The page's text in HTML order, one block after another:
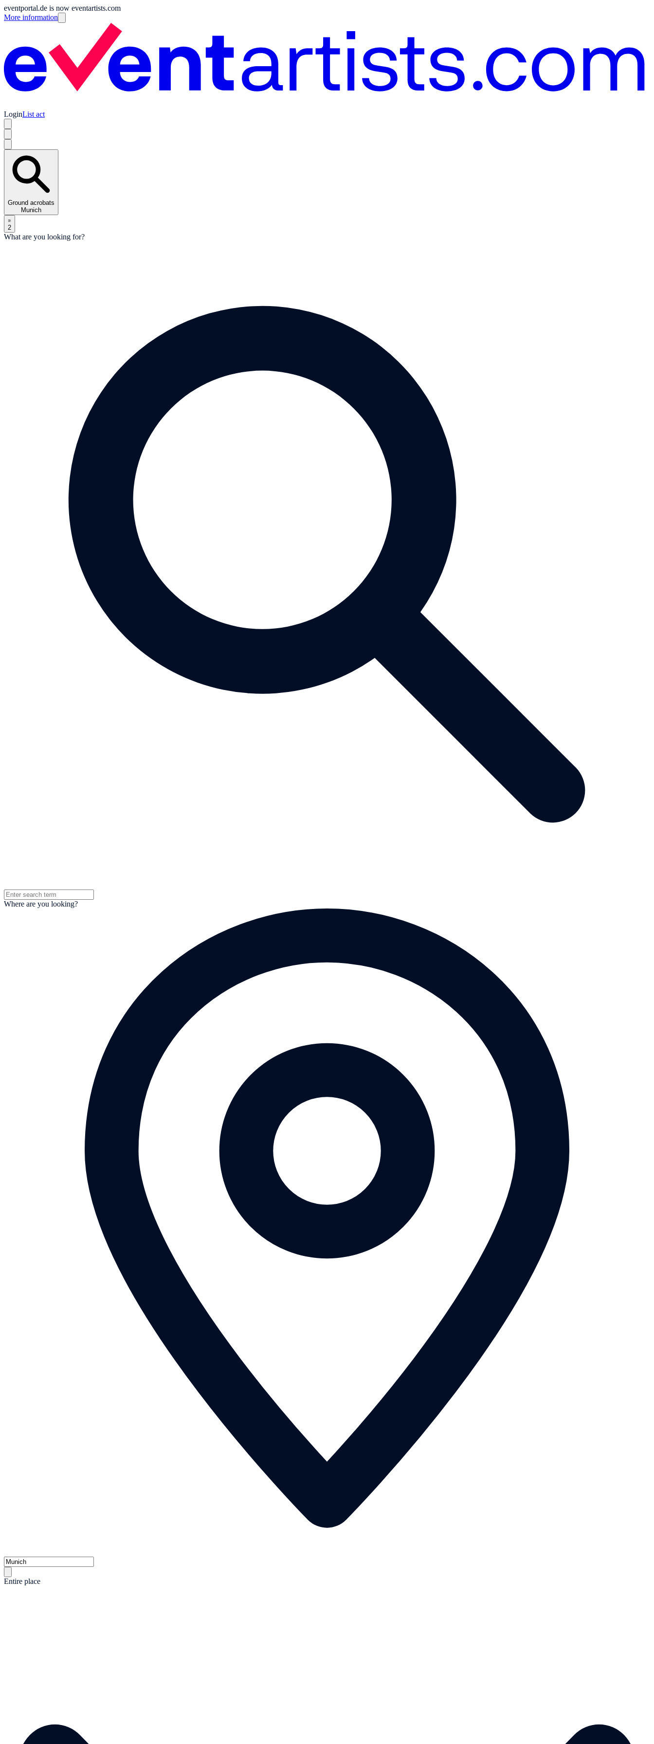
eventportal.de is now eventartists.com
More information
LoginList act
Ground acrobats
Munich
2
What are you looking for?
Where are you looking?
Entire place